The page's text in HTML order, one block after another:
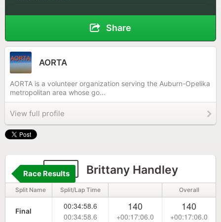
Share
AORTA
AORTA is a volunteer organization serving the Auburn-Opelika
metropolitan area whose go...
View full profile
147 Brittany Handley
Race Results
Split Name Split/Lap Time Overall
Final
00:34:58.6
00:34:58.6
140
+00:17:06.0
140
+00:17:06.0